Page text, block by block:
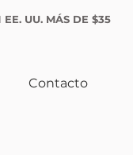
EE. UU. MÁS DE $35
Contacto